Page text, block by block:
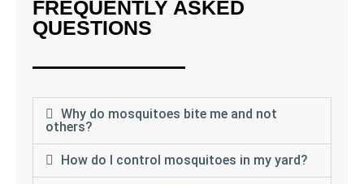
FREQUENTLY ASKED
QUESTIONS
Why do mosquitoes bite me and not
others?
How do I control mosquitoes in my yard?